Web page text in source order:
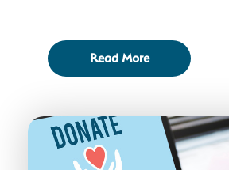
Read More